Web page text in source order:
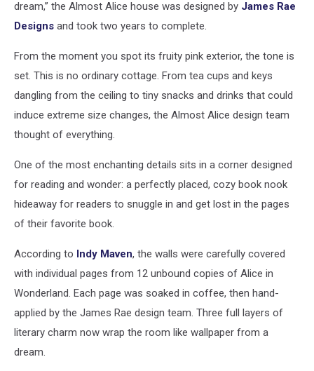
dream,” the Almost Alice house was designed by James Rae
Designs and took two years to complete.
From the moment you spot its fruity pink exterior, the tone is
set. This is no ordinary cottage. From tea cups and keys
dangling from the ceiling to tiny snacks and drinks that could
induce extreme size changes, the Almost Alice design team
thought of everything.
One of the most enchanting details sits in a corner designed
for reading and wonder: a perfectly placed, cozy book nook
hideaway for readers to snuggle in and get lost in the pages
of their favorite book.
According to Indy Maven, the walls were carefully covered
with individual pages from 12 unbound copies of Alice in
Wonderland. Each page was soaked in coffee, then hand-
applied by the James Rae design team. Three full layers of
literary charm now wrap the room like wallpaper from a
dream.